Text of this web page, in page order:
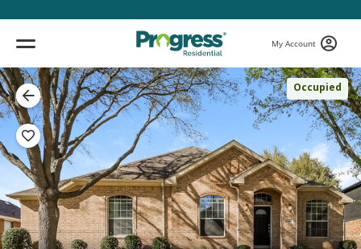
My Account
Occupied